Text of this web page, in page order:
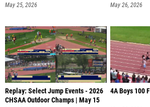
May 25, 2026 May 26, 2026
Replay: Select Jump Events - 2026
CHSAA Outdoor Champs | May 15
4A Boys 100